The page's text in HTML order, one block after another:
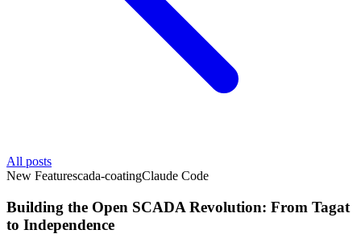
All posts
New Featurescada-coatingClaude Code
Building the Open SCADA Revolution: From Tagat
to Independence